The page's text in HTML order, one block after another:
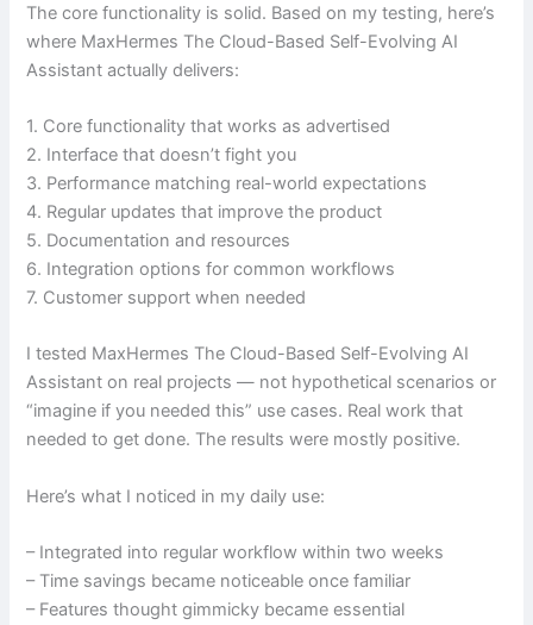
The core functionality is solid. Based on my testing, here’s
where MaxHermes The Cloud-Based Self-Evolving AI
Assistant actually delivers:
1. Core functionality that works as advertised
2. Interface that doesn’t fight you
3. Performance matching real-world expectations
4. Regular updates that improve the product
5. Documentation and resources
6. Integration options for common workflows
7. Customer support when needed
I tested MaxHermes The Cloud-Based Self-Evolving AI
Assistant on real projects — not hypothetical scenarios or
“imagine if you needed this” use cases. Real work that
needed to get done. The results were mostly positive.
Here’s what I noticed in my daily use:
– Integrated into regular workflow within two weeks
– Time savings became noticeable once familiar
– Features thought gimmicky became essential